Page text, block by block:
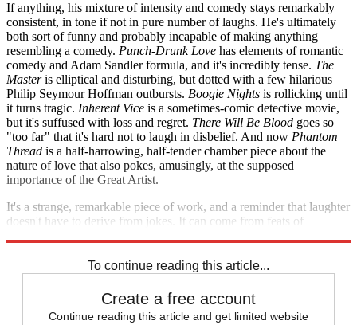
If anything, his mixture of intensity and comedy stays remarkably
consistent, in tone if not in pure number of laughs. He's ultimately
both sort of funny and probably incapable of making anything
resembling a comedy. Punch-Drunk Love has elements of romantic
comedy and Adam Sandler formula, and it's incredibly tense. The
Masteris elliptical and disturbing, but dotted with a few hilarious
Philip Seymour Hoffman outbursts. Boogie Nights is rollicking until
it turns tragic. Inherent Vice is a sometimes-comic detective movie,
but it's suffused with loss and regret. There Will Be Blood goes so
"too far" that it's hard not to laugh in disbelief. And now Phantom
Thread is a half-harrowing, half-tender chamber piece about the
nature of love that also pokes, amusingly, at the supposed
importance of the Great Artist.
It's a strange, remarkable piece of work, and a reminder that laughter
doesn't have to derive from jokes. It can come from feats of
To continue reading this article...
Create a free account
Continue reading this article and get limited website